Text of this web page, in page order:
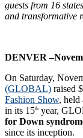
guests from 16
and transformative
DENVER
On Saturday,
(GLOBAL) raised
Fashion Show, held
in its 15th year,
for Down
since its inception.